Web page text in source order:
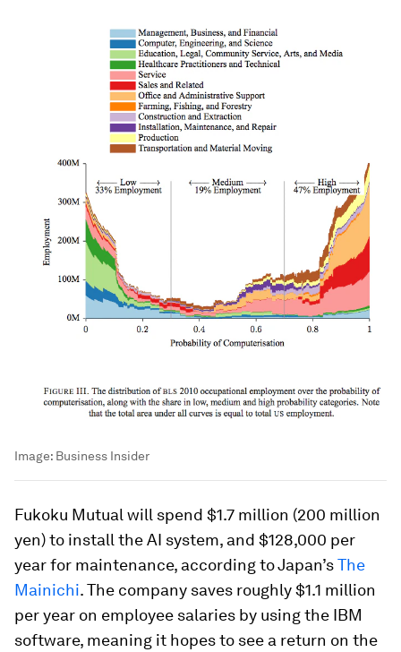
Image: Business Insider
Fukoku Mutual will spend $1.7 million (200 million
yen) to install the AI system, and $128,000 per
year for maintenance, according to Japan’sThe
Mainichi. The company saves roughly $1.1 million
per year on employee salaries by using the IBM
software, meaning it hopes to see a return on the